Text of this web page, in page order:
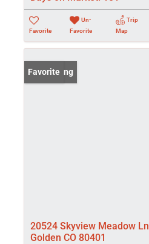
Favorite
Un-
Favorite
Trip
Map
New Listing
Favorite
20524 Skyview Meadow Ln
Golden CO 80401